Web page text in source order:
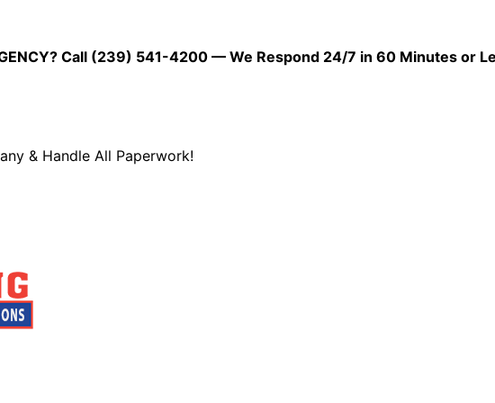
Call (239) 541-4200 — We Respond 24/7 in 60 Minutes or
& Handle All Paperwork!